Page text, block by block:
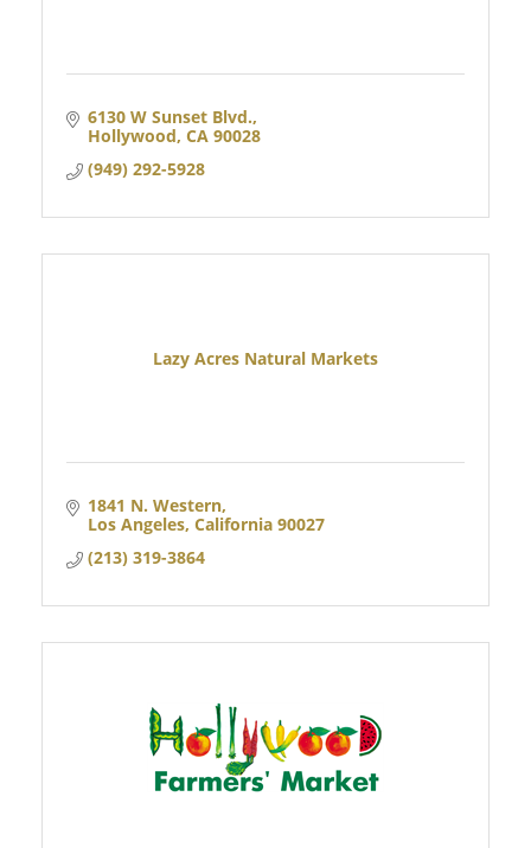
6130 W Sunset Blvd.
Hollywood CA 90028
(949) 292-5928
Lazy Acres Natural Markets
1841 N. Western
Los Angeles California 90027
(213) 319-3864